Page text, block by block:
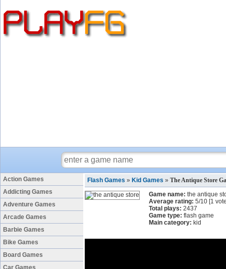
Action Games
Addicting Games
Adventure Games
Arcade Games
Barbie Games
Bike Games
Board Games
Car Games
Flash Games » Kid Games » The Antique Store
Game name: the antique
Average rating: 5/10 [1
Total plays: 2437
Game type: flash game
Main category: kid